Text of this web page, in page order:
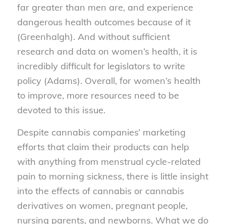
far greater than men are, and experience
dangerous health outcomes because of it
(Greenhalgh). And without sufficient
research and data on women’s health, it is
incredibly difficult for legislators to write
policy (Adams). Overall, for women’s health
to improve, more resources need to be
devoted to this issue.
Despite cannabis companies’ marketing
efforts that claim their products can help
with anything from menstrual cycle-related
pain to morning sickness, there is little insight
into the effects of cannabis or cannabis
derivatives on women, pregnant people,
nursing parents, and newborns. What we do